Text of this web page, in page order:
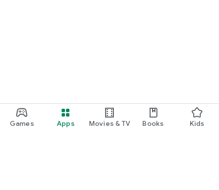
Games Apps Movies & TV Books Kids